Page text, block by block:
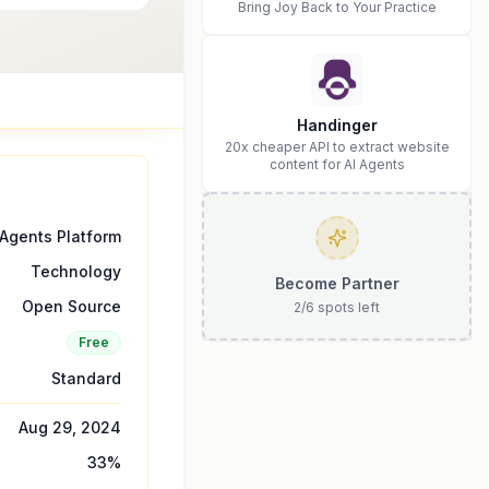
Platform
Technology
Open Source
Free
Standard
Aug 29, 2024
33%
Bring Joy Back to Your Practice
Handinger
20x cheaper API to extract website
content for AI Agents
Become Partner
2/6 spots left